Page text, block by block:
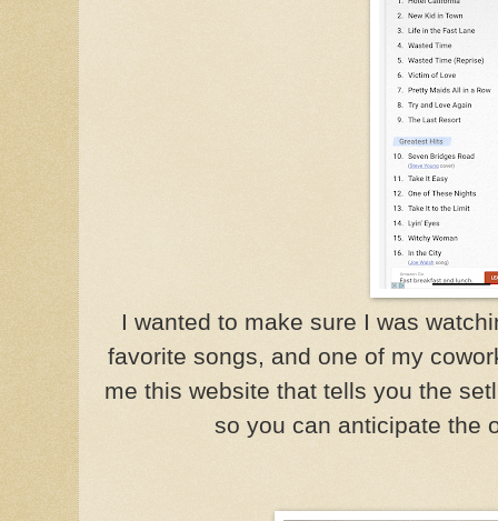
I wanted to make sure I was
favorite songs, and one of my
me this website that tells you the
so you can anticipate the